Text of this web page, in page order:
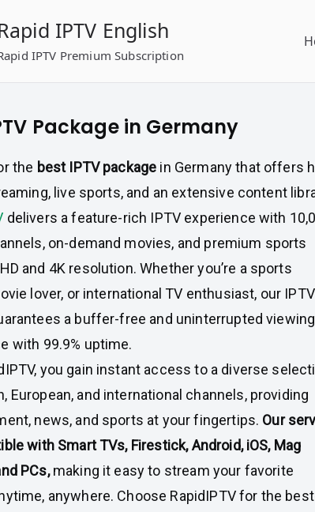
IPTV English
IPTV Premium Subscription
Package in Germany
the best IPTV package in Germany that offers
live sports, and an extensive content
delivers a feature-rich IPTV experience with
on-demand movies, and premium sports
and 4K resolution. Whether you’re a sports
lover, or international TV enthusiast, our IPTV
a buffer-free and uninterrupted viewing
with 99.9% uptime.
you gain instant access to a diverse
European, and international channels, providing
news, and sports at your fingertips. Our
with Smart TVs, Firestick, Android, iOS, Mag
PCs,making it easy to stream your favorite
anywhere. Choose RapidIPTV for the